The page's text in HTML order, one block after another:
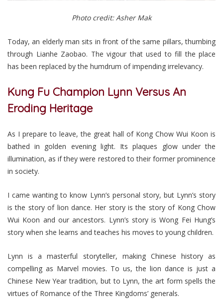
Photo credit: Asher Mak
Today, an elderly man sits in front of the same pillars, thumbing
through Lianhe Zaobao. The vigour that used to fill the place
has been replaced by the humdrum of impending irrelevancy.
Kung Fu Champion Lynn Versus An
Eroding Heritage
As I prepare to leave, the great hall of Kong Chow Wui Koon is
bathed in golden evening light. Its plaques glow under the
illumination, as if they were restored to their former prominence
in society.
I came wanting to know Lynn’s personal story, but Lynn’s story
is the story of lion dance. Her story is the story of Kong Chow
Wui Koon and our ancestors. Lynn’s story is Wong Fei Hung’s
story when she learns and teaches his moves to young children.
Lynn is a masterful storyteller, making Chinese history as
compelling as Marvel movies. To us, the lion dance is just a
Chinese New Year tradition, but to Lynn, the art form spells the
virtues of Romance of the Three Kingdoms’ generals.